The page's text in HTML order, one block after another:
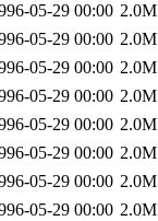
05-29 00:00 2.0M
05-29 00:00 2.0M
05-29 00:00 2.0M
05-29 00:00 2.0M
05-29 00:00 2.0M
05-29 00:00 2.0M
05-29 00:00 2.0M
05-29 00:00 2.0M